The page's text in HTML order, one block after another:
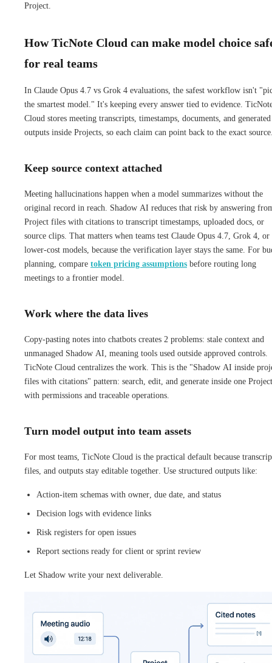
Project.
How TicNote Cloud can make model choice
for real teams
In Claude Opus 4.7 vs Grok 4 evaluations, the safest workflow isn't
the smartest model." It's keeping every answer tied to evidence.
Cloud stores meeting transcripts, timestamps, documents, and generated
outputs inside Projects, so each claim can point back to the exact
Keep source context attached
Meeting hallucinations happen when a model summarizes without the
original record in reach. Shadow AI reduces that risk by answering
Project files with citations to transcript timestamps, uploaded docs, or
source clips. That matters when teams test Claude Opus 4.7, Grok 4, or
lower-cost models, because the verification layer stays the same. For
planning, compare token pricing assumptions before routing long
meetings to a frontier model.
Work where the data lives
Copy-pasting notes into chatbots creates 2 problems: stale context and
unmanaged Shadow AI, meaning tools used outside approved controls.
TicNote Cloud centralizes the work. This is the "Shadow AI inside
files with citations" pattern: search, edit, and generate inside one
with permissions and traceable operations.
Turn model output into team assets
For most teams, TicNote Cloud is the practical default because
files, and outputs stay editable together. Use structured outputs like:
Action-item schemas with owner, due date, and status
Decision logs with evidence links
Risk registers for open issues
Report sections ready for client or sprint review
Let Shadow write your next deliverable.